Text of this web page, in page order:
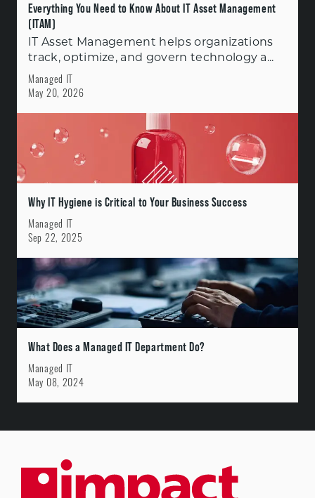
Everything You Need to Know About IT Asset Management
(ITAM)
IT Asset Management helps organizations
track, optimize, and govern technology a...
Managed IT
May 20, 2026
Why IT Hygiene is Critical to Your Business Success
Managed IT
Sep 22, 2025
What Does a Managed IT Department Do?
Managed IT
May 08, 2024